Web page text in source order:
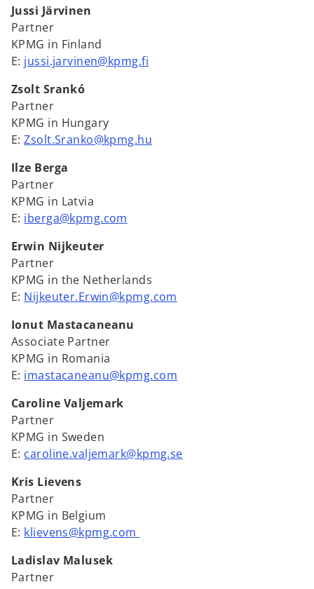
Jussi Järvinen
Partner
KPMG in Finland
E: jussi.jarvinen@kpmg.fi
Zsolt Srankó
Partner
KPMG in Hungary
E:Zsolt.Sranko@kpmg.hu
Ilze Berga
Partner
KPMG in Latvia
E: iberga@kpmg.com
Erwin Nijkeuter
Partner
KPMG in the Netherlands
E: Nijkeuter.Erwin@kpmg.com
Ionut Mastacaneanu
Associate Partner
KPMG in Romania
E: imastacaneanu@kpmg.com
Caroline Valjemark
Partner
KPMG in Sweden
E: caroline.valjemark@kpmg.se
Kris Lievens
Partner
KPMG in Belgium
E: klievens@kpmg.com
Ladislav Malusek
Partner